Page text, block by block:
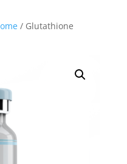
/ Glutathione